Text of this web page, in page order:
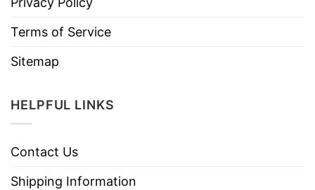
Terms of Service
Sitemap
HELPFUL LINKS
Contact Us
Shipping Information